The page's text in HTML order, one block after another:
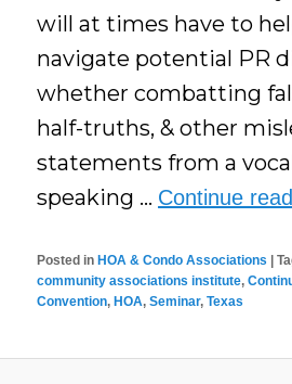
will at times have to
navigate potential PR
whether combatting
half-truths, & other
statements from a
speaking … Continue
Posted in HOA & Condo Associations |
community associations institute,
Convention, HOA,Seminar,Texas